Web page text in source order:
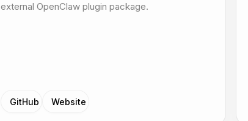
external OpenClaw plugin package.
GitHub Website